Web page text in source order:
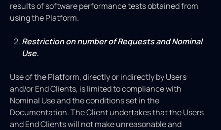
results of software performance tests obtained from
using the Platform.
Restriction on number of Requests and Nominal
Use.
Use of the Platform, directly or indirectly by Users
and/or End Clients, is limited to compliance with
Nominal Use and the conditions set in the
Documentation. The Client undertakes that the Users
and End Clients will not make unreasonable and